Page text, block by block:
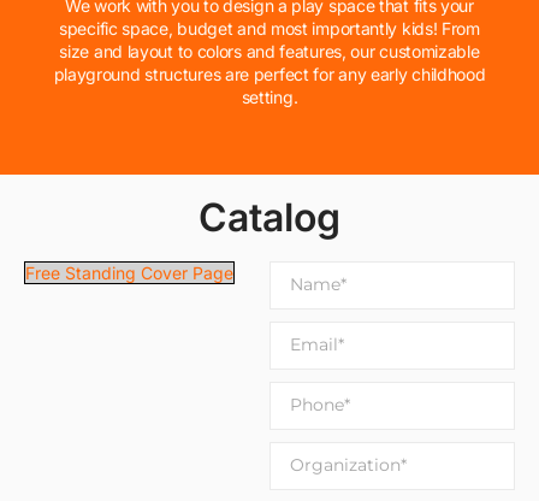
We work with you to design a play space that fits your
specific space, budget and most importantly kids! From
size and layout to colors and features, our customizable
playground structures are perfect for any early childhood
setting.
Catalog
Free Standing Cover Page